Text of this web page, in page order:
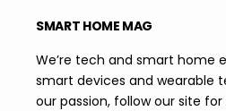
SMART HOME MAG
We’re tech and smart home
smart devices and wearable
our passion, follow our site